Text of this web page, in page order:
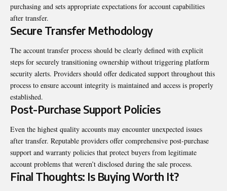
purchasing and sets appropriate expectations for account capabilities
after transfer.
Secure Transfer Methodology
The account transfer process should be clearly defined with explicit
steps for securely transitioning ownership without triggering platform
security alerts. Providers should offer dedicated support throughout this
process to ensure account integrity is maintained and access is properly
established.
Post-Purchase Support Policies
Even the highest quality accounts may encounter unexpected issues
after transfer. Reputable providers offer comprehensive post-purchase
support and warranty policies that protect buyers from legitimate
account problems that weren’t disclosed during the sale process.
Final Thoughts: Is Buying Worth It?